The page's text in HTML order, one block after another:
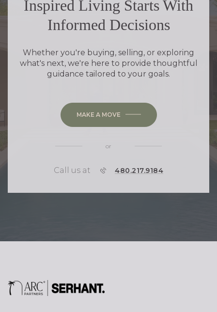
Inspired Living Starts With
Informed Decisions
Whether you're buying, selling, or exploring
what's next, we're here to provide thoughtful
guidance tailored to your goals.
MAKE A MOVE
or
Call us at P 480.217.9184